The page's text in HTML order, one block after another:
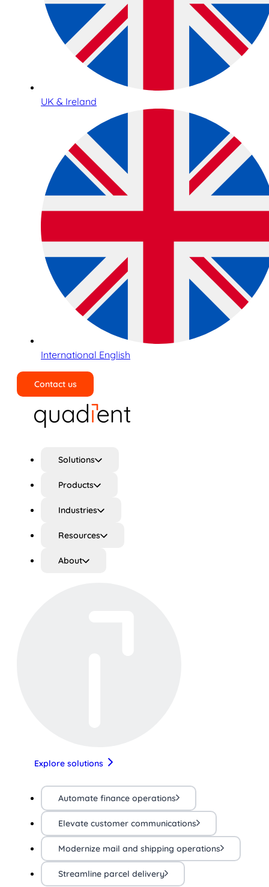
UK & Ireland
International English
Contact us
Solutions
Products
Industries
Resources
About
Explore solutions
Automate finance operations
Elevate customer communications
Modernize mail and shipping operations
Streamline parcel delivery